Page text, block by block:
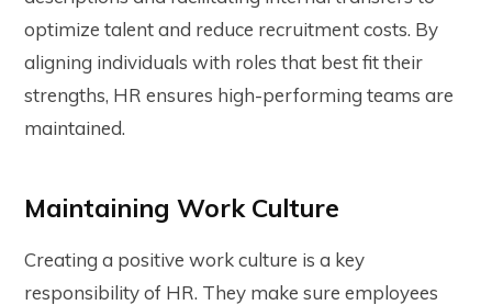
optimize talent and reduce recruitment costs. By
aligning individuals with roles that best fit their
strengths, HR ensures high-performing teams are
maintained.
Maintaining Work Culture
Creating a positive work culture is a key
responsibility of HR. They make sure employees